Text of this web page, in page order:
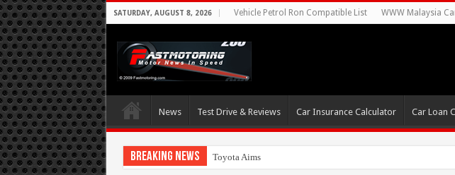
SATURDAY, AUGUST 8, 2026 Vehicle Petrol Ron Compatible List WWW Malaysia
News Test Drive & Reviews Car Insurance Calculator Car Loan
Breaking News Toyota Aims At Early 2020s